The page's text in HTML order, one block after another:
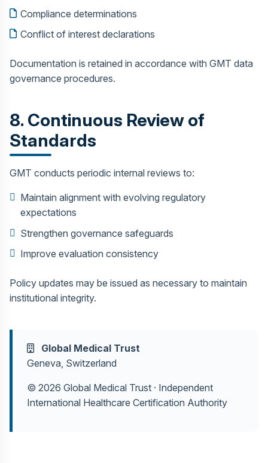
Compliance determinations
Conflict of interest declarations
Documentation is retained in accordance with GMT data
governance procedures.
8. Continuous Review of
Standards
GMT conducts periodic internal reviews to:
Maintain alignment with evolving regulatory
expectations
Strengthen governance safeguards
Improve evaluation consistency
Policy updates may be issued as necessary to maintain
institutional integrity.
Global Medical Trust
Geneva, Switzerland
© 2026 Global Medical Trust · Independent
International Healthcare Certification Authority